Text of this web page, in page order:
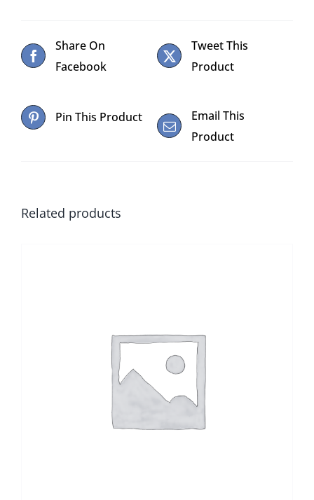
Share On
Facebook
Tweet This
Product
Pin This Product
Email This
Product
Related products